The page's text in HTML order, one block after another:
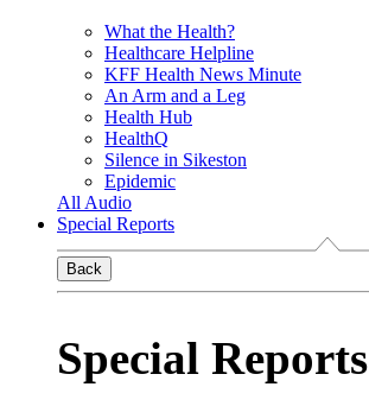
What the Health?
Healthcare Helpline
KFF Health News Minute
An Arm and a Leg
Health Hub
HealthQ
Silence in Sikeston
Epidemic
All Audio
Special Reports
Back
Special Reports